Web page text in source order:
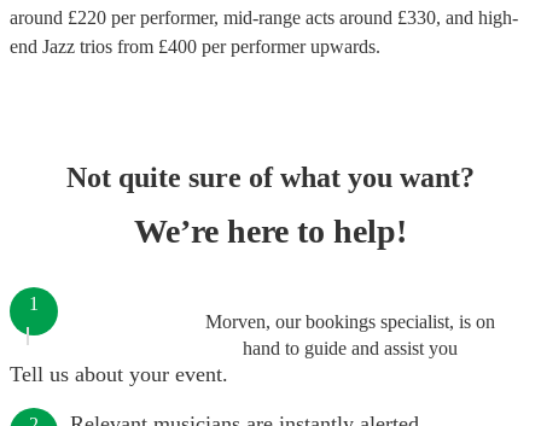
around £220 per performer, mid-range acts around £330, and high-
end Jazz trios from £400 per performerupwards.
Not quite sure of what you want?
We’re here to help!
Morven, our bookings specialist, is on
hand to guide and assist you
1
Tell us about your event.